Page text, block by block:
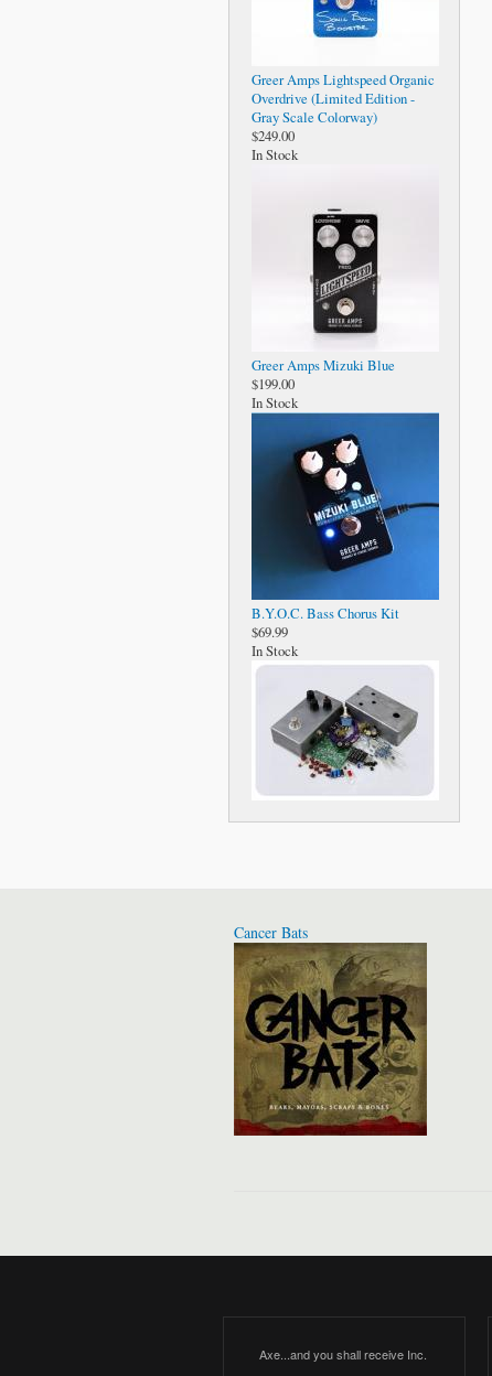
Greer Amps Lightspeed Organic
Overdrive (Limited Edition -
Gray Scale Colorway)
$249.00
In Stock
Greer Amps Mizuki Blue
$199.00
In Stock
B.Y.O.C. Bass Chorus Kit
$69.99
In Stock
Cancer Bats
Axe...and you shall receive Inc.